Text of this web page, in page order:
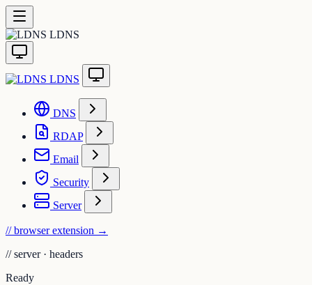
LDNS
LDNS
DNS
RDAP
Email
Security
Server
// browser extension →
// server · headers
Ready